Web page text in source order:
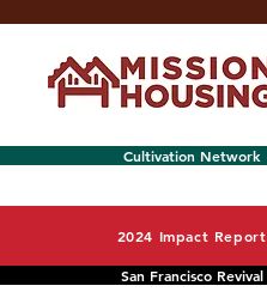
Cultivation Network
2024 Impact Report
San Francisco Revival